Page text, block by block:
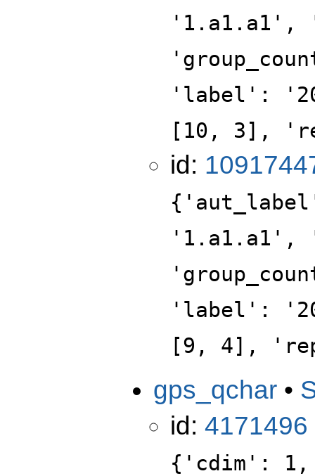
'1.a1.a1',
'label':
[10, 3],
id:
'1.a1.a1',
'label':
[9, 4],
gps_qchar •
id: 4171496
{'cdim':